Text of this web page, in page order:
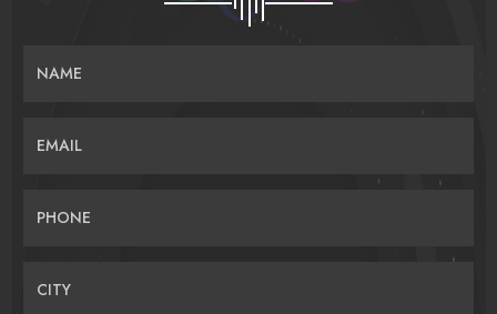
NAME
EMAIL
PHONE
CITY